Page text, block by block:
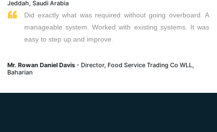
Jeddah, Saudi Arabia
Did exactly what was required without going overboard. A
manageable system. Worked with existing systems. It was
easy to step up and improve.
Mr. Rowan Daniel Davis - Director, Food Service Trading Co WLL,
Baharian